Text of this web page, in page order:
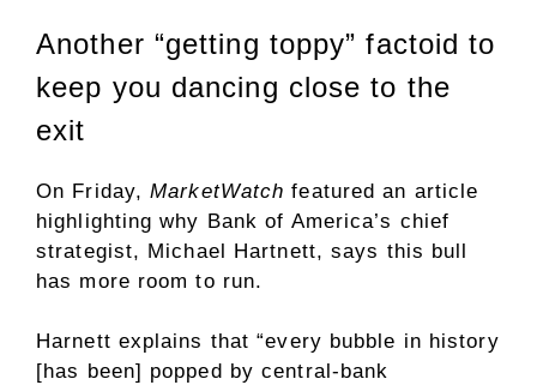
Another “getting toppy” factoid to
keep you dancing close to the
exit
On Friday,MarketWatch featured an article
highlighting why Bank of America’s chief
strategist, Michael Hartnett, says this bull
has more room to run.
Harnett explains that “every bubble in history
[has been] popped by central-bank